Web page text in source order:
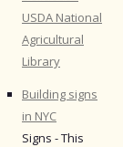
USDA National
Agricultural
Library
Building signs
in NYC
Signs - This